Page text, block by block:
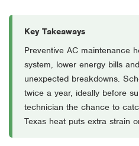
Key Takeaways
Preventive AC maintenance
system, lower energy bills
unexpected breakdowns.
twice a year, ideally before
technician the chance to
Texas heat puts extra strain